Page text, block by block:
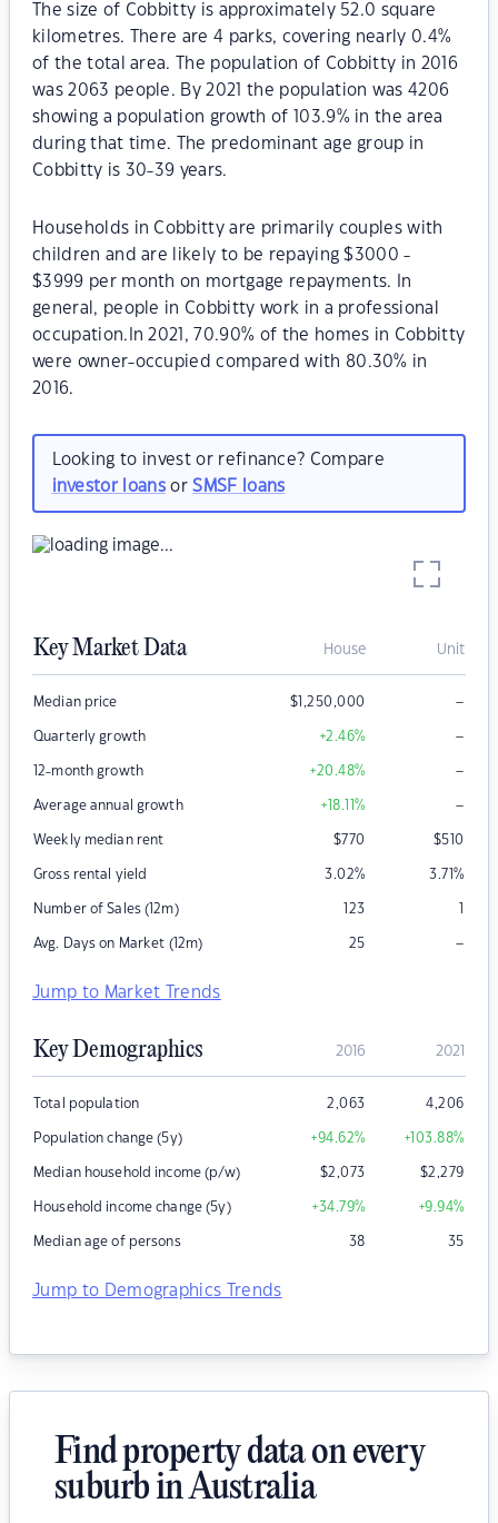
The size of Cobbitty is approximately 52.0 square
kilometres. There are 4 parks, covering nearly 0.4%
of the total area. The population of Cobbitty in 2016
was 2063 people. By 2021 the population was 4206
showing a population growth of 103.9% in the area
during that time. The predominant age group in
Cobbitty is 30-39 years.
Households in Cobbitty are primarily couples with
children and are likely to be repaying $3000 -
$3999 per month on mortgage repayments. In
general, people in Cobbitty work in a professional
occupation.In 2021, 70.90% of the homes in Cobbitty
were owner-occupied compared with 80.30% in
2016.
Looking to invest or refinance? Compare
investor loansorSMSF loans
Key Market Data House Unit
Median price $1,250,000 –
Quarterly growth +2.46% –
12-month growth +20.48% –
Average annual growth +18.11% –
Weekly median rent $770 $510
Gross rental yield 3.02% 3.71%
Number of Sales (12m) 123 1
Avg. Days on Market (12m) 25 –
Jump to Market Trends
Key Demographics 2016 2021
Total population 2,063 4,206
Population change (5y) +94.62% +103.88%
Median household income (p/w) $2,073 $2,279
Household income change (5y) +34.79% +9.94%
Median age of persons 38 35
Jump to Demographics Trends
Find property data on every
suburb in Australia